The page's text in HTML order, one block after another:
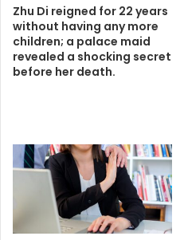
Zhu Di reigned for 22 years
without having any more
children; a palace maid
revealed a shocking secret
before her death.